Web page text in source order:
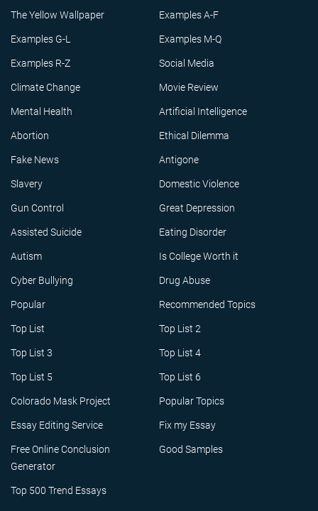
The Yellow Wallpaper Examples A-F
Examples G-L Examples M-Q
Examples R-Z Social Media
Climate Change Movie Review
Mental Health Artificial Intelligence
Abortion Ethical Dilemma
Fake News Antigone
Slavery Domestic Violence
Gun Control Great Depression
Assisted Suicide Eating Disorder
Autism Is College Worth it
Cyber Bullying Drug Abuse
Popular Recommended Topics
Top List Top List 2
Top List 3 Top List 4
Top List 5 Top List 6
Colorado Mask Project Popular Topics
Essay Editing Service Fix my Essay
Free Online Conclusion
Generator
Good Samples
Top 500 Trend Essays